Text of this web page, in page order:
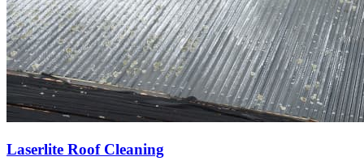
Laserlite Roof Cleaning